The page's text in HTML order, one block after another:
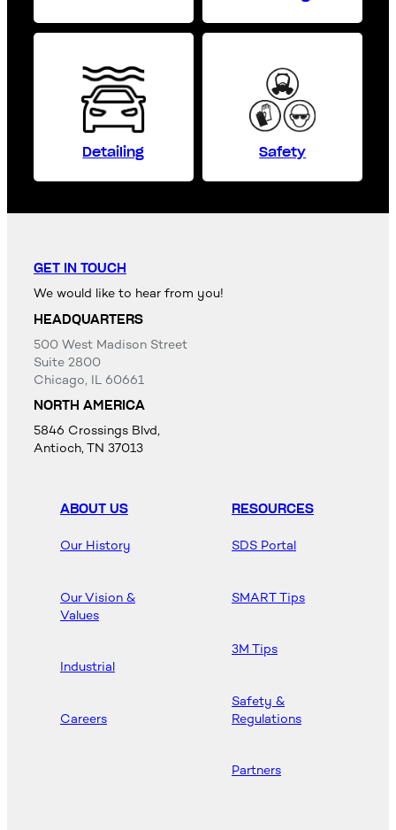
Detailing Safety
GET IN TOUCH
We would like to hear from you!
HEADQUARTERS
500 West Madison Street
Suite 2800
Chicago, IL 60661
NORTH AMERICA
5846 Crossings Blvd,
Antioch, TN 37013
ABOUT US
Our History
Our Vision &
Values
Industrial
Careers
RESOURCES
SDS Portal
SMART Tips
3M Tips
Safety &
Regulations
Partners